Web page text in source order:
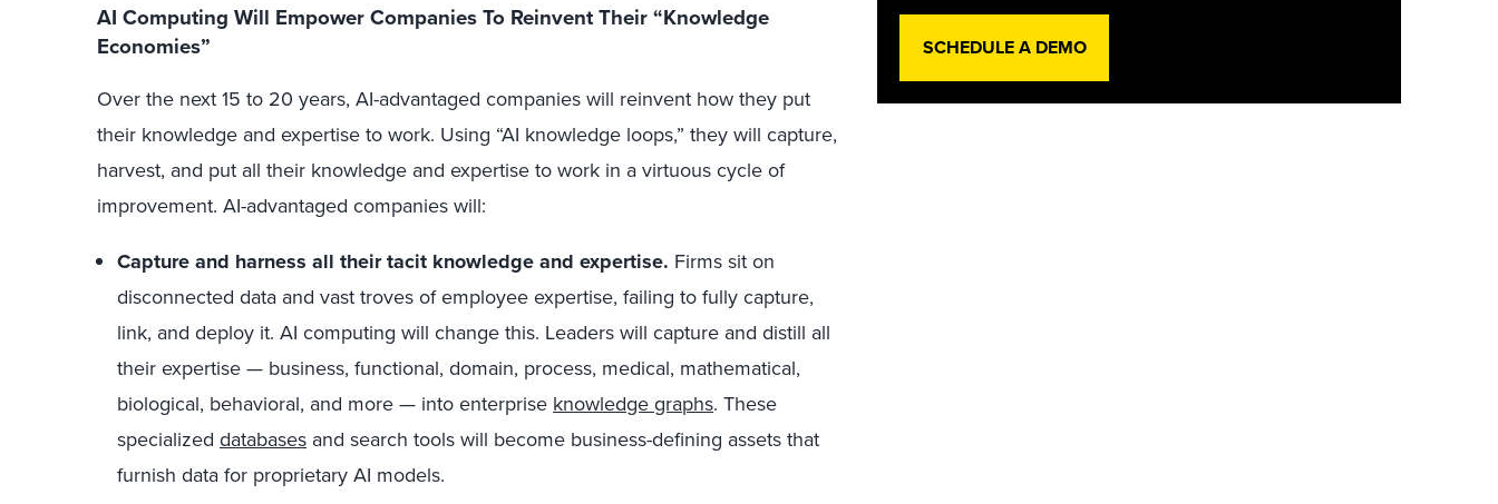
AI Computing Will Empower Companies To Reinvent Their “Knowledge
Economies”
Over the next 15 to 20 years, AI-advantaged companies will reinvent how they put
their knowledge and expertise to work. Using “AI knowledge loops,” they will capture,
harvest, and put all their knowledge and expertise to work in a virtuous cycle of
improvement. AI-advantaged companies will:
Capture and harness all their tacit knowledge and expertise. Firms sit on
disconnected data and vast troves of employee expertise, failing to fully capture,
link, and deploy it. AI computing will change this. Leaders will capture and distill all
their expertise — business, functional, domain, process, medical, mathematical,
biological, behavioral, and more — into enterprise knowledge graphs. These
specialized databases and search tools will become business-defining assets that
furnish data for proprietary AI models.
SCHEDULE A DEMO